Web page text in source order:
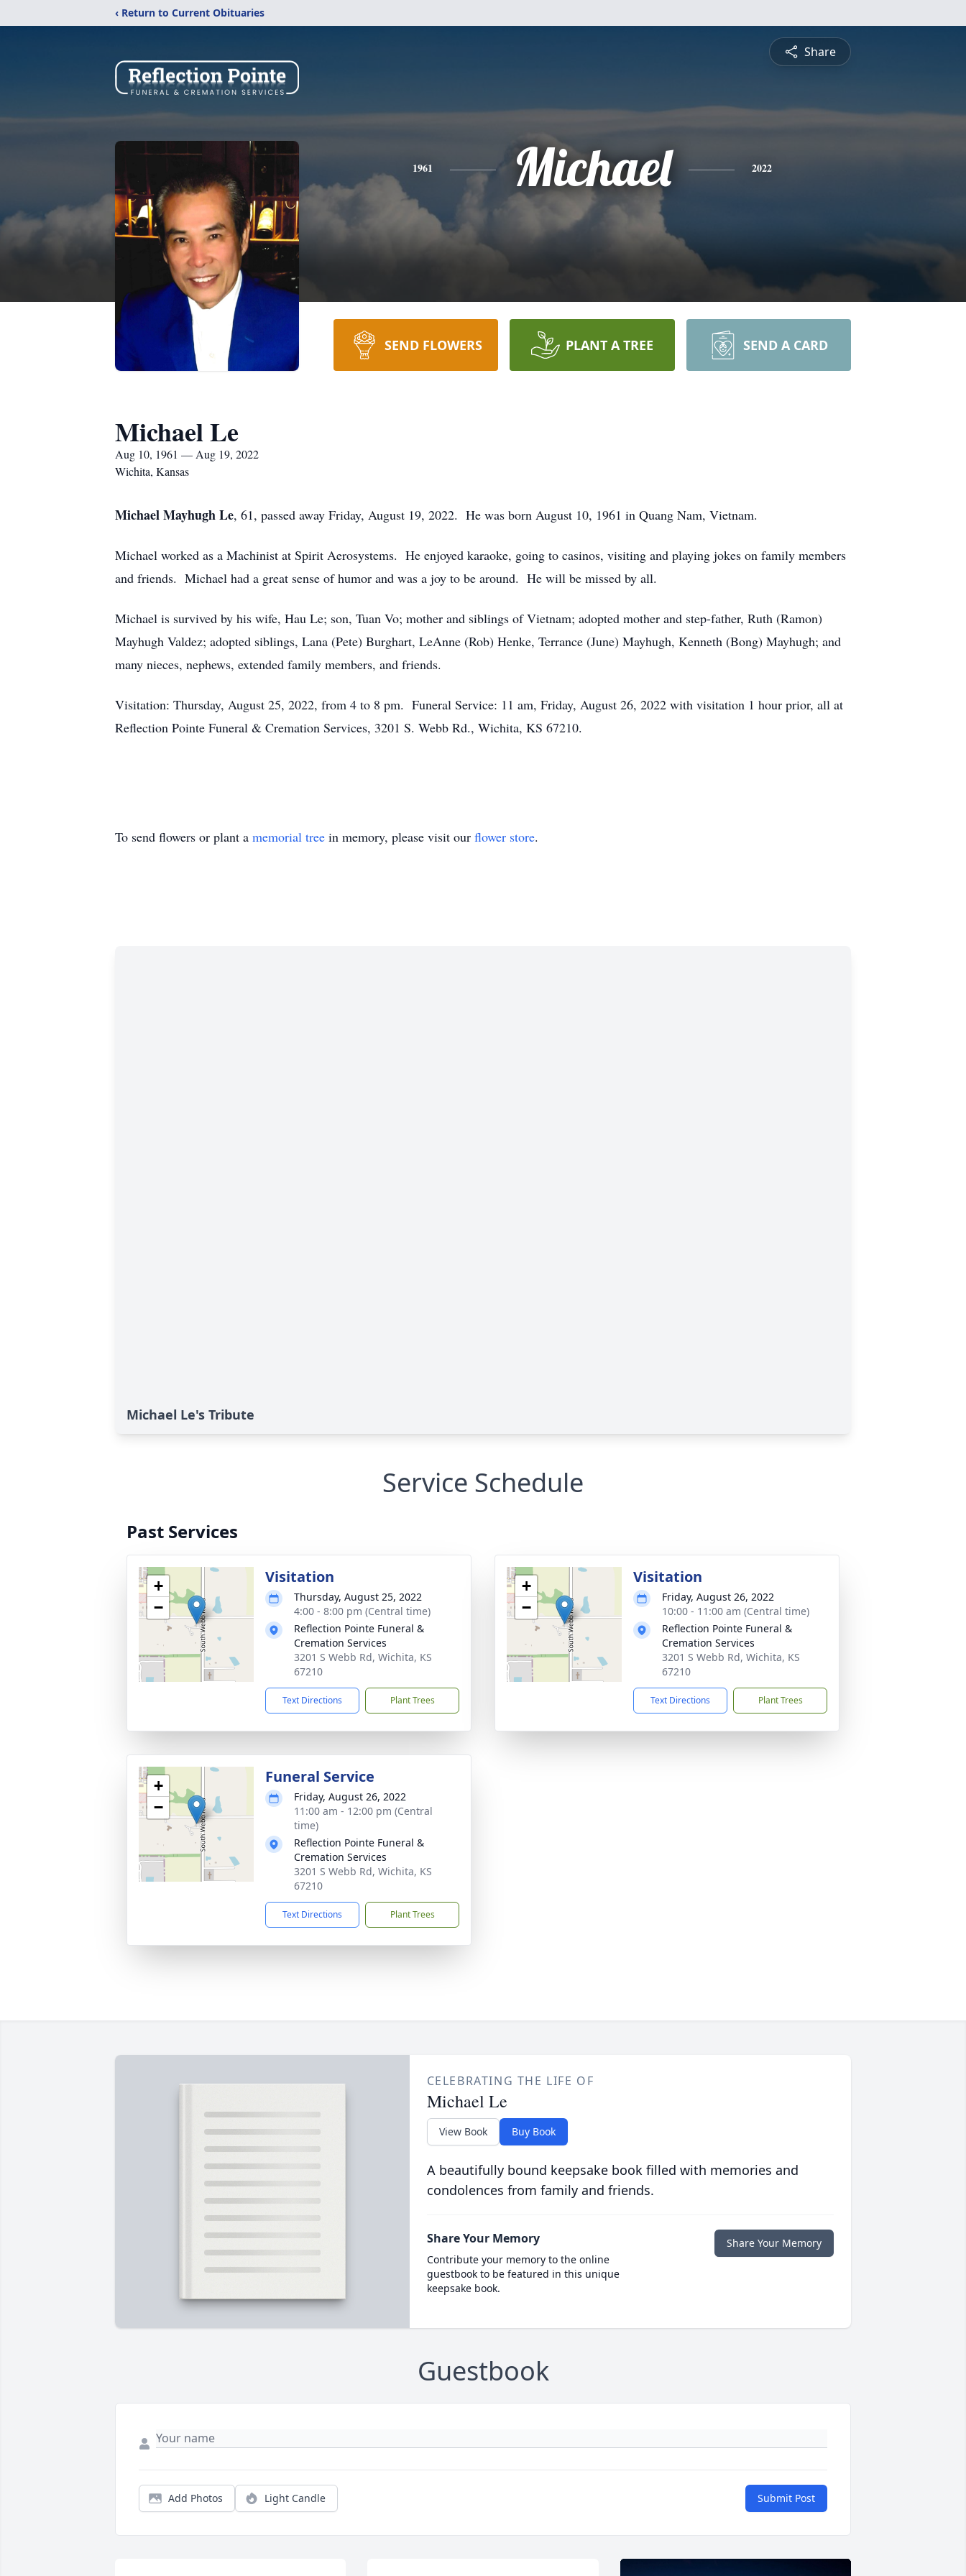
‹ Return to Current Obituaries
Share
1961 Michael 2022
SEND FLOWERS PLANT A TREE SEND A CARD
Michael Le
Aug 10, 1961 — Aug 19, 2022
Wichita, Kansas
Michael Mayhugh Le, 61, passed away Friday, August 19, 2022. He was born August 10, 1961 in Quang Nam, Vietnam.
Michael worked as a Machinist at Spirit Aerosystems. He enjoyed karaoke, going to casinos, visiting and playing jokes on family members
and friends. Michael had a great sense of humor and was a joy to be around. He will be missed by all.
Michael is survived by his wife, Hau Le; son, Tuan Vo; mother and siblings of Vietnam; adopted mother and step-father, Ruth (Ramon)
Mayhugh Valdez; adopted siblings, Lana (Pete) Burghart, LeAnne (Rob) Henke, Terrance (June) Mayhugh, Kenneth (Bong) Mayhugh; and
many nieces, nephews, extended family members, and friends.
Visitation: Thursday, August 25, 2022, from 4 to 8 pm. Funeral Service: 11 am, Friday, August 26, 2022 with visitation 1 hour prior, all at
Reflection Pointe Funeral & Cremation Services, 3201 S. Webb Rd., Wichita, KS 67210.
To send flowers or plant a memorial tree in memory, please visit our flower store.
Michael Le's Tribute
Service Schedule
Past Services
+
−
Visitation
Thursday, August 25, 2022
4:00 - 8:00 pm (Central time)
Reflection Pointe Funeral &
Cremation Services
3201 S Webb Rd, Wichita, KS
67210
Text Directions Plant Trees
+
−
Visitation
Friday, August 26, 2022
10:00 - 11:00 am (Central time)
Reflection Pointe Funeral &
Cremation Services
3201 S Webb Rd, Wichita, KS
67210
Text Directions Plant Trees
+
−
Funeral Service
Friday, August 26, 2022
11:00 am - 12:00 pm (Central
time)
Reflection Pointe Funeral &
Cremation Services
3201 S Webb Rd, Wichita, KS
67210
Text Directions Plant Trees
CELEBRATING THE LIFE OF
Michael Le
View Book Buy Book
A beautifully bound keepsake book filled with memories and
condolences from family and friends.
Share Your Memory
Contribute your memory to the online
guestbook to be featured in this unique
keepsake book.
Share Your Memory
Guestbook
Add Photos Light Candle Submit Post